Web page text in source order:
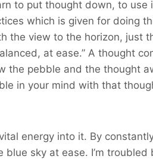
to put thought down, to
which is given for
the view to the horizon,
at ease.” A thought
the pebble and the thought
in your mind with that
energy into it. By
sky at ease. I’m